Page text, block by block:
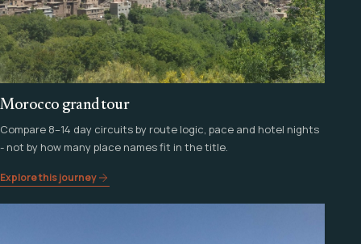
Morocco grand tour
Compare 8–14 day circuits by route logic, pace and hotel nights
- not by how many place names fit in the title.
Explore this journey